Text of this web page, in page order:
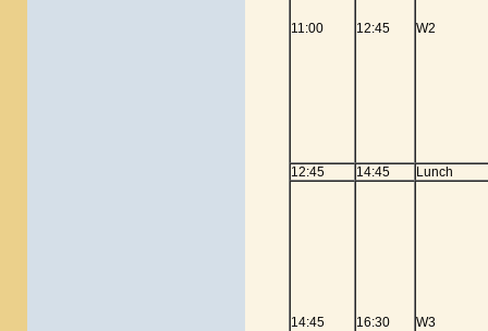
11:00 12:45 W2
12:45 14:45 Lunch
14:45 16:30 W3